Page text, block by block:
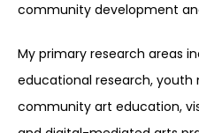
community development
My primary research areas
educational research, youth
community art education,